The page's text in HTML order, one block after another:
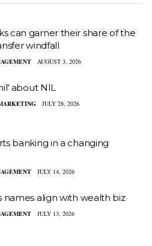
can garner their share of the
windfall
AUGUST 3, 2026
about NIL
JULY 28, 2026
banking in a changing
JULY 14, 2026
names align with wealth biz
JULY 13, 2026